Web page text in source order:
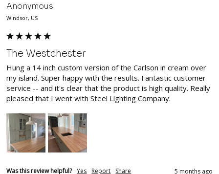
Anonymous
Windsor, US
The Westchester
Hung a 14 inch custom version of the Carlson in cream over
my island. Super happy with the results. Fantastic customer
service -- and it's clear that the product is high quality. Really
pleased that I went with Steel Lighting Company.
Was this review helpful? Yes Report Share 5 months ago